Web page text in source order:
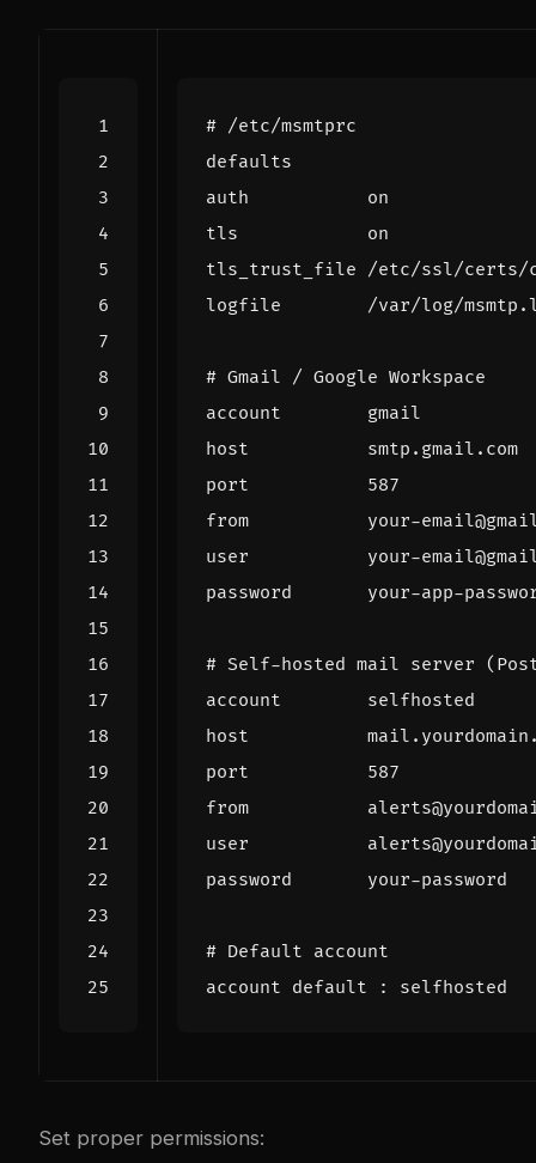
# /etc/msmtprc
defaults
auth
on
tls
on
tls_trust_file /etc/ssl/certs/
logfile
/var/log/msmtp .
# Gmail / Google Workspace
account
gmail
host
smtp . gmail . com
port
587
from
your-email@
user
your-email@
password
your-app-
# Self-hosted mail server
account
selfhosted
host
mail . yourdomain
port
587
from
alerts@
user
alerts@
password
your-password
# Default account
account default : selfhosted
Set proper permissions: